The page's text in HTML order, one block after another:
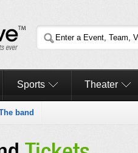
Sports Theater
band